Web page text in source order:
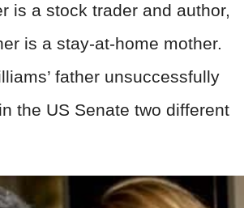
is a stock trader and author,
is a stay-at-home mother.
father unsuccessfully
the US Senate two different